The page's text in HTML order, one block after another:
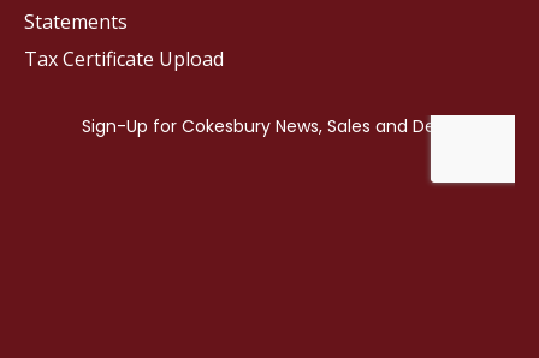
Statements
Tax Certificate Upload